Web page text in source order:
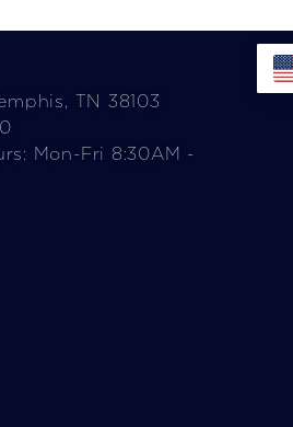
TN 38103
Mon-Fri 8:30AM -